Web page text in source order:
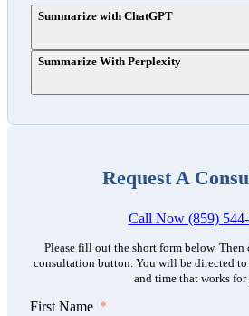
Summarize with ChatGPT
Summarize With Perplexity
Request A
Call Now (859)
Please fill out the short form below.
consultation button. You will be directed to
and time that works
First Name